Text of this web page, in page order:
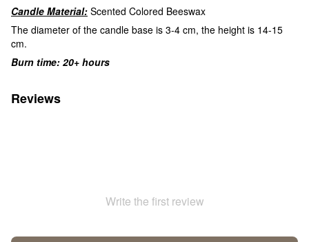
Candle Material: Scented Colored Beeswax
The diameter of the candle base is 3-4 cm, the height is 14-15
cm.
Burn time: 20+ hours
Reviews
Write the first review